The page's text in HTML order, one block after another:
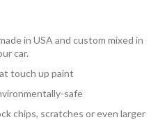
in USA and custom mixed in
car.
touch up paint
safe
chips, scratches or even larger